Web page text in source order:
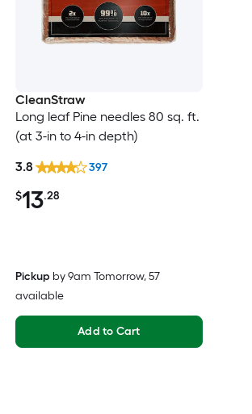
CleanStraw
Long leaf Pine needles 80 sq. ft.
(at 3-in to 4-in depth)
$13.28
3.8 397
Pickup by9am Tomorrow, 57
available
Add to Cart